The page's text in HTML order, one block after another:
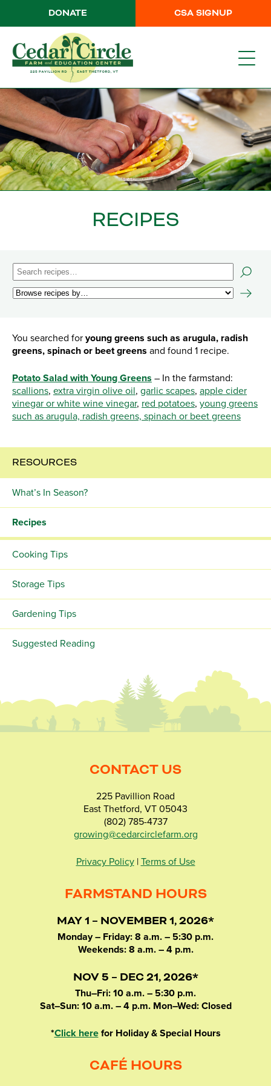
CSA SIGNUP
DONATE
RECIPES
You searched for young greens such as arugula, radish
greens, spinach or beet greens and found 1 recipe.
Potato Salad with Young Greens – In the farmstand:
scallions, extra virgin olive oil, garlic scapes, apple cider
vinegar or white wine vinegar, red potatoes, young greens
such as arugula, radish greens, spinach or beet greens
RESOURCES
What’s In Season?
Recipes
Cooking Tips
Storage Tips
Gardening Tips
Suggested Reading
CONTACT US
225 Pavillion Road
East Thetford, VT 05043
(802) 785-4737
growing@cedarcirclefarm.org
Privacy Policy| Terms of Use
FARMSTAND HOURS
MAY 1 – NOVEMBER 1, 2026*
Monday – Friday: 8 a.m. – 5:30 p.m.
Weekends: 8 a.m. – 4 p.m.
NOV 5 – DEC 21, 2026*
Thu–Fri: 10 a.m. – 5:30 p.m.
Sat–Sun: 10 a.m. – 4 p.m. Mon–Wed: Closed
*Click herefor Holiday & Special Hours
CAFÉ HOURS